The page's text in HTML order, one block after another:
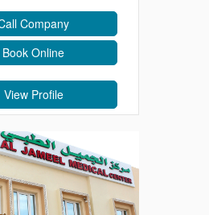
Company
Book Online
View Profile